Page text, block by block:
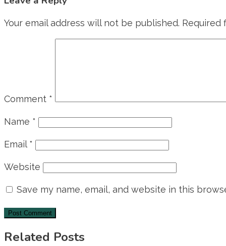
Your email address will not be published. Required
Comment *
Name *
Email*
Website
Save my name, email, and website in this
Related Posts